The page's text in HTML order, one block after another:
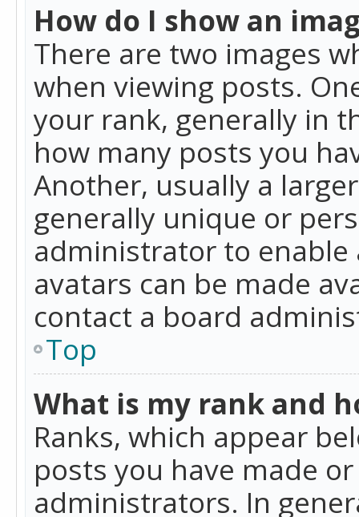
How do I show an
There are two images
when viewing posts.
your rank, generally in
how many posts you
Another, usually a
generally unique or
administrator to enable
avatars can be made
contact a board
Top
What is my rank and
Ranks, which appear
posts you have made
administrators. In